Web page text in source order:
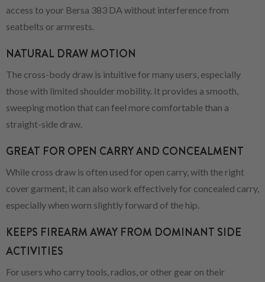
access to your Bersa 383 DA without interference from
seatbelts or armrests.
NATURAL DRAW MOTION
The cross-body draw is intuitive for many users, especially
those with limited shoulder mobility. It provides a smooth,
sweeping motion that can feel more comfortable than a
straight-side draw.
GREAT FOR OPEN CARRY AND CONCEALMENT
While cross draw is often used for open carry, with the right
cover garment, it can also work effectively for concealed carry,
especially when worn slightly forward of the hip.
KEEPS FIREARM AWAY FROM DOMINANT SIDE
ACTIVITIES
For users who carry tools, radios, or other gear on their